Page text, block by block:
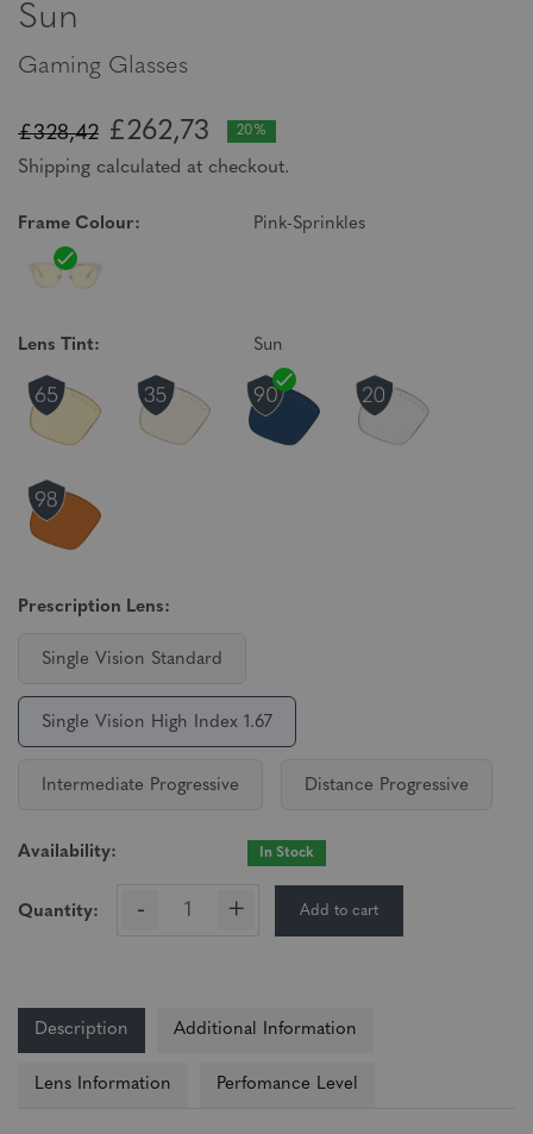
Sun
Gaming Glasses
£328,42 £262,73 20%
Shipping calculated at checkout.
Frame Colour: Pink-Sprinkles
Lens Tint: Sun
Prescription Lens:
Single Vision Standard
Single Vision High Index 1.67
Intermediate Progressive Distance Progressive
Availability: In Stock
Quantity: - + Add to cart
Description Additional Information
Lens Information Perfomance Level